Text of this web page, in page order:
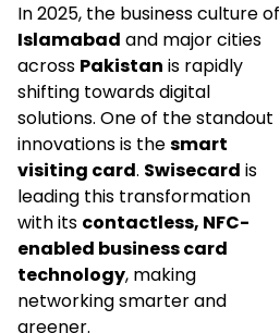
In 2025, the business culture of
Islamabad and major cities
across Pakistan is rapidly
shifting towards digital
solutions. One of the standout
innovations is thesmart
visiting card. Swisecard is
leading this transformation
with its contactless, NFC-
enabled business card
technology, making
networking smarter and
greener.